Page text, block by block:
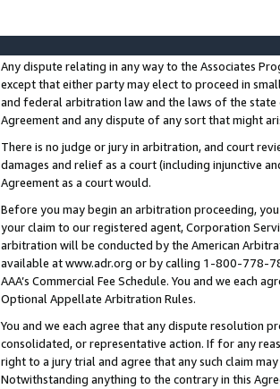
Any dispute relating in any way to the Associates
except that either party may elect to proceed in
and federal arbitration law and the laws of the
Agreement and any dispute of any sort that might
There is no judge or jury in arbitration, and court
damages and relief as a court (including injunctive
Agreement as a court would.
Before you may begin an arbitration proceeding,
your claim to our registered agent, Corporation
arbitration will be conducted by the American
available at www.adr.org or by calling 1-800-778-
AAA’s Commercial Fee Schedule. You and we each
Optional Appellate Arbitration Rules.
You and we each agree that any dispute resolution
consolidated, or representative action. If for any
right to a jury trial and agree that any such claim
Notwithstanding anything to the contrary in this